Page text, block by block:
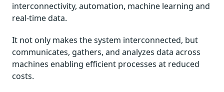
interconnectivity, automation, machine learning and
real-time data.
It not only makes the system interconnected, but
communicates, gathers, and analyzes data across
machines enabling efficient processes at reduced
costs.